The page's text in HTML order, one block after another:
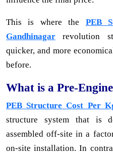
This is where the PEB
Gandhinagar revolution
quicker, and more
before.
What is a Pre-
PEB Structure Cost Per
structure system that is
assembled off-site in a
on-site installation. In